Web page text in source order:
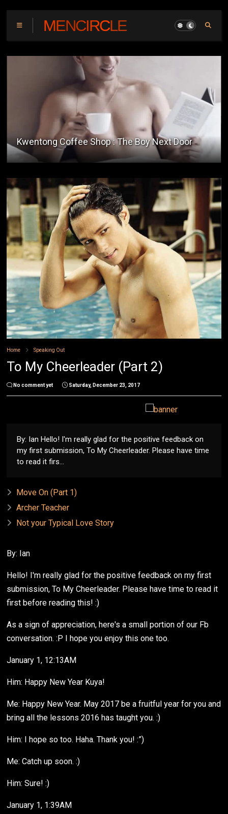
MENCIRCLE
Kwentong Coffee Shop : The Boy Next Door
Home Speaking Out
To My Cheerleader (Part 2)
No comment yet Saturday, December 23, 2017
By: Ian Hello! I'm really glad for the positive feedback on
my first submission, To My Cheerleader. Please have time
to read it firs...
Move On (Part 1)
Archer Teacher
Not your Typical Love Story
By: Ian
Hello! I'm really glad for the positive feedback on my first
submission, To My Cheerleader. Please have time to read it
first before reading this! :)
As a sign of appreciation, here's a small portion of our Fb
conversation. :P I hope you enjoy this one too.
January 1, 12:13AM
Him: Happy New Year Kuya!
Me: Happy New Year. May 2017 be a fruitful year for you and
bring all the lessons 2016 has taught you. :)
Him: I hope so too. Haha. Thank you! :”)
Me: Catch up soon. :)
Him: Sure! :)
January 1, 1:39AM